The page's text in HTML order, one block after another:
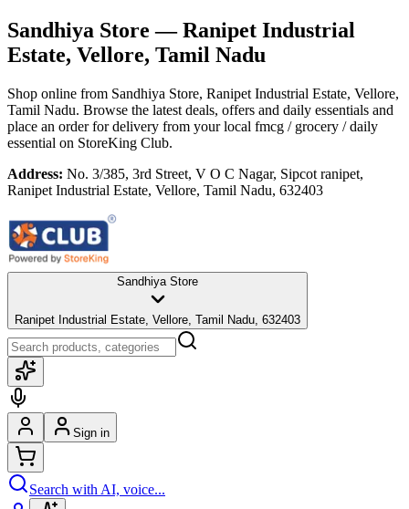
Sandhiya Store — Ranipet Industrial
Estate, Vellore, Tamil Nadu
Shop online from Sandhiya Store, Ranipet Industrial Estate, Vellore,
Tamil Nadu. Browse the latest deals, offers and daily essentials and
place an order for delivery from your local fmcg / grocery / daily
essential on StoreKing Club.
Address: No. 3/385, 3rd Street, V O C Nagar, Sipcot ranipet,
Ranipet Industrial Estate, Vellore, Tamil Nadu, 632403
Sandhiya Store
Ranipet Industrial Estate, Vellore, Tamil Nadu, 632403
Sign in
Search with AI, voice...